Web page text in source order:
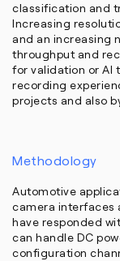
classification and
Increasing
and an increasing
throughput and
for validation or AI
recording
projects and also
Methodology
Automotive
camera interfaces
have responded
can handle DC
configuration